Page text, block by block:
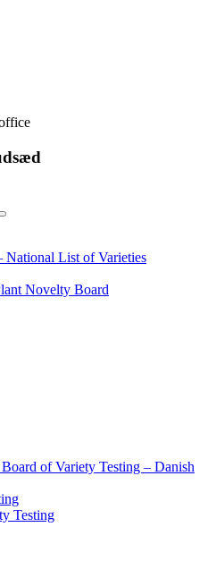
National List of Varieties
Novelty Board
of Variety Testing – Danish
Testing